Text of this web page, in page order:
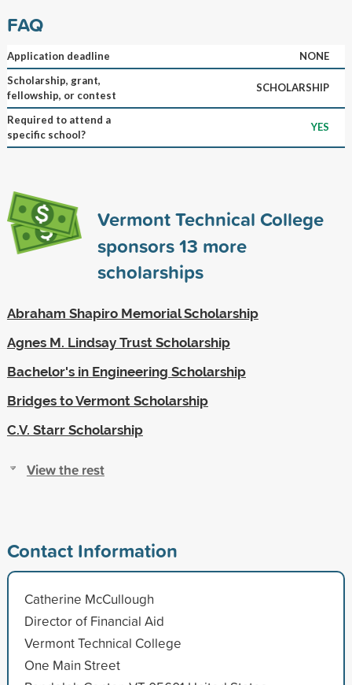
FAQ
Application deadline
NONE
Scholarship, grant,
fellowship, or contest
SCHOLARSHIP
Required to attend a
specific school?
YES
Vermont Technical College
sponsors13 more
scholarships
Abraham Shapiro Memorial Scholarship
Agnes M. Lindsay Trust Scholarship
Bachelor's in Engineering Scholarship
Bridges to Vermont Scholarship
C.V. Starr Scholarship
View the rest
Contact Information
Catherine McCullough
Director of Financial Aid
Vermont Technical College
One Main Street